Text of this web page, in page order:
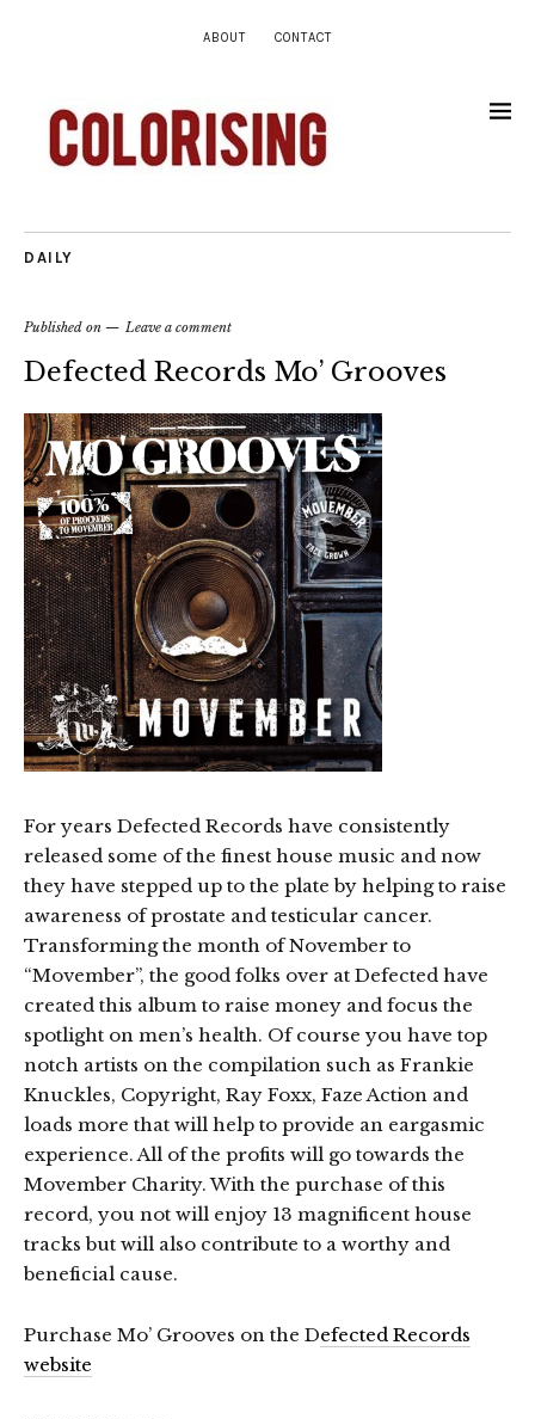
ABOUT CONTACT
DAILY
Published on Leave a comment
Defected Records Mo’ Grooves
For years Defected Records have consistently
released some of the finest house music and now
they have stepped up to the plate by helping to raise
awareness of prostate and testicular cancer.
Transforming the month of November to
“Movember”, the good folks over at Defected have
created this album to raise money and focus the
spotlight on men’s health. Of course you have top
notch artists on the compilation such as Frankie
Knuckles, Copyright, Ray Foxx, Faze Action and
loads more that will help to provide an eargasmic
experience. All of the profits will go towards the
Movember Charity. With the purchase of this
record, you not will enjoy 13 magnificent house
tracks but will also contribute to a worthy and
beneficial cause.
Purchase Mo’ Grooves on the Defected Records
website